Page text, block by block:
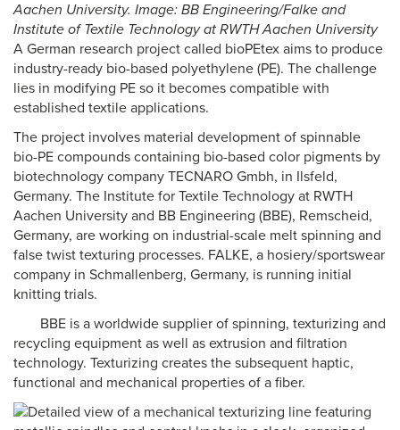
Aachen University. Image: BB Engineering/Falke and
Institute of Textile Technology at RWTH Aachen University
A German research project called bioPEtex aims to produce
industry-ready bio-based polyethylene (PE). The challenge
lies in modifying PE so it becomes compatible with
established textile applications.
The project involves material development of spinnable
bio-PE compounds containing bio-based color pigments by
biotechnology company TECNARO Gmbh, in Ilsfeld,
Germany. The Institute for Textile Technology at RWTH
Aachen University and BB Engineering (BBE), Remscheid,
Germany, are working on industrial-scale melt spinning and
false twist texturing processes. FALKE, a hosiery/sportswear
company in Schmallenberg, Germany, is running initial
knitting trials.
BBE is a worldwide supplier of spinning, texturizing and
recycling equipment as well as extrusion and filtration
technology. Texturizing creates the subsequent haptic,
functional and mechanical properties of a fiber.